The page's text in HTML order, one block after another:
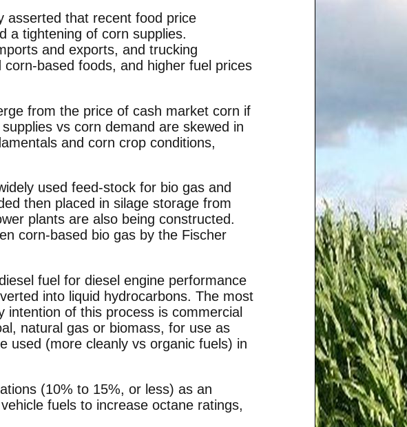
asserted that recent food price
a tightening of corn supplies.
and exports, and trucking
based foods, and higher fuel prices
from the price of cash market corn if
vs corn demand are skewed in
and corn crop conditions,
used feed-stock for bio gas and
then placed in silage storage from
plants are also being constructed.
corn-based bio gas by the Fischer
fuel for diesel engine performance
into liquid hydrocarbons. The most
of this process is commercial
natural gas or biomass, for use as
used (more cleanly vs organic fuels) in
(10% to 15%, or less) as an
fuels to increase octane ratings,